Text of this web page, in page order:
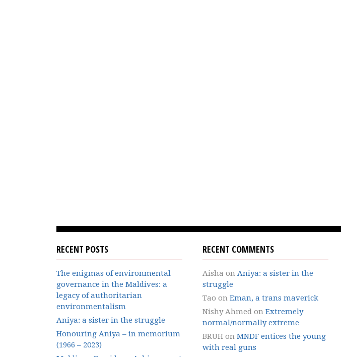
RECENT POSTS
The enigmas of environmental
governance in the Maldives: a
legacy of authoritarian
environmentalism
Aniya: a sister in the struggle
Honouring Aniya – in memorium
(1966 – 2023)
RECENT COMMENTS
Aisha on Aniya: a sister in the
struggle
Tao on Eman, a trans maverick
Nishy Ahmed on Extremely
normal/normally extreme
BRUH on MNDF entices the young
with real guns